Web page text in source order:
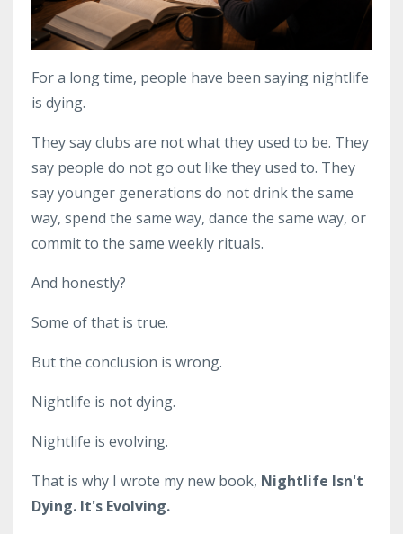
For a long time, people have been saying nightlife
is dying.
They say clubs are not what they used to be. They
say people do not go out like they used to. They
say younger generations do not drink the same
way, spend the same way, dance the same way, or
commit to the same weekly rituals.
And honestly?
Some of that is true.
But the conclusion is wrong.
Nightlife is not dying.
Nightlife is evolving.
That is why I wrote my new book, Nightlife Isn't
Dying. It's Evolving.